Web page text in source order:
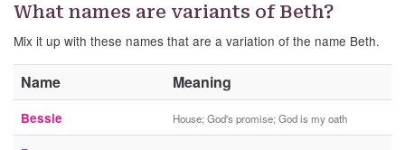
What names are variants of Beth?
Mix it up with these names that are a variation of the name Beth.
Name Meaning
Bessie House; God's promise; God is my oath